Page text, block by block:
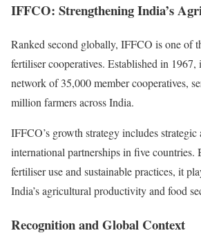
IFFCO: Strengthening India’s
Ranked second globally, IFFCO is one of
fertiliser cooperatives. Established in
network of 35,000 member cooperatives,
million farmers across India.
IFFCO’s growth strategy includes strategic
international partnerships in five
fertiliser use and sustainable practices, it
India’s agricultural productivity and food
Recognition and Global Context